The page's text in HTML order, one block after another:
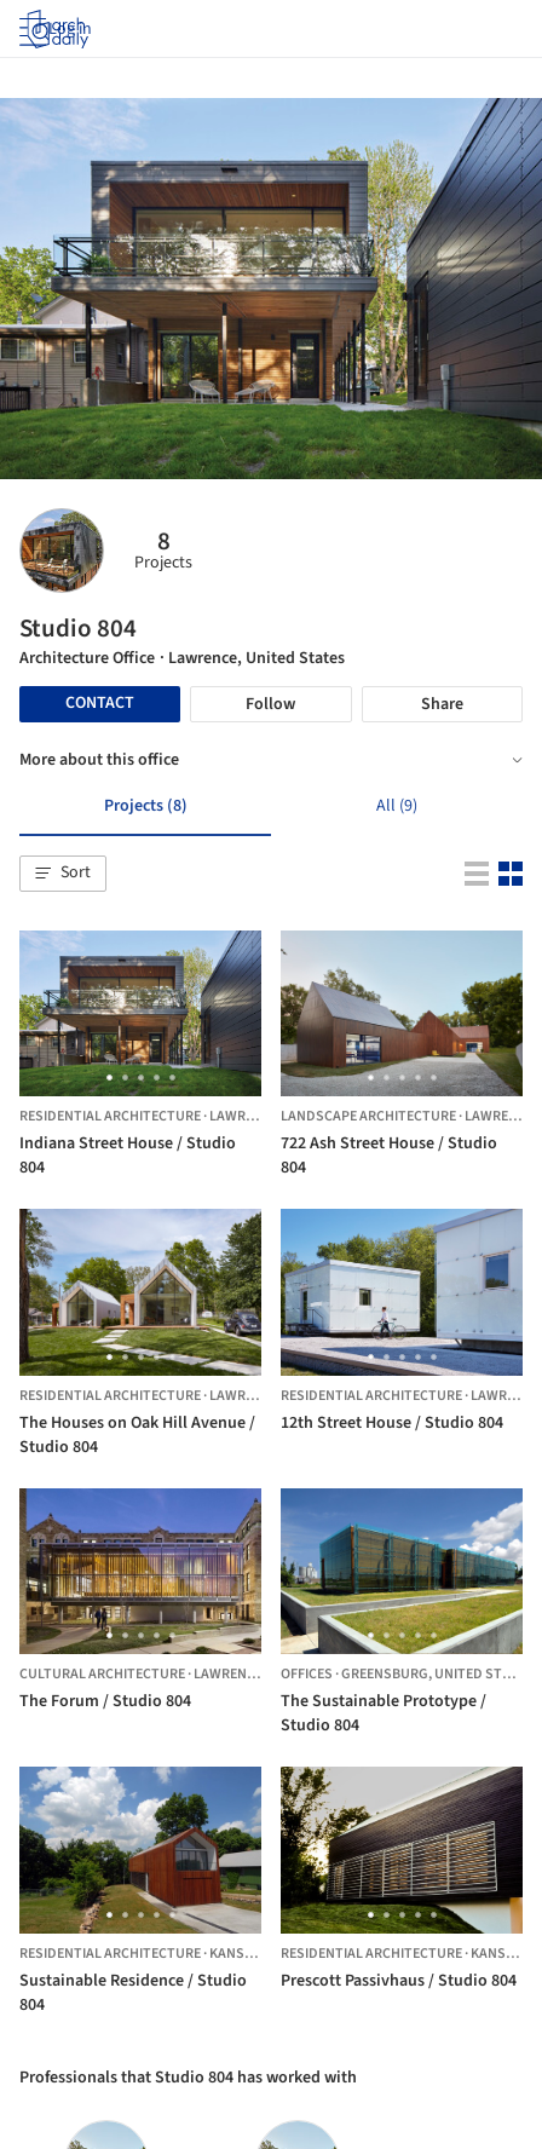
Log in
8
Projects
Studio 804
Architecture Office · Lawrence, United States
CONTACT
Follow Share
More about this office
Projects (8)
All (9)
Sort
RESIDENTIAL ARCHITECTURE·LAWRENCE, UNITED STATES
Indiana Street House / Studio
804
LANDSCAPE ARCHITECTURE·LAWRENCE,
722 Ash Street House / Studio
804
RESIDENTIAL ARCHITECTURE·LAWRENCE, UNITED STATES
The Houses on Oak Hill Avenue /
Studio 804
RESIDENTIAL ARCHITECTURE·LAWRENCE,
12th Street House / Studio 804
CULTURAL ARCHITECTURE·LAWRENCE, UNITED STATES
The Forum / Studio 804
OFFICES ·GREENSBURG,UNITED STATES
The Sustainable Prototype /
Studio 804
RESIDENTIAL ARCHITECTURE·KANSAS CITY, UNITED STATES
Sustainable Residence / Studio
804
RESIDENTIAL ARCHITECTURE·KANSAS CITY,
Prescott Passivhaus / Studio 804
Professionals that Studio 804 has worked with